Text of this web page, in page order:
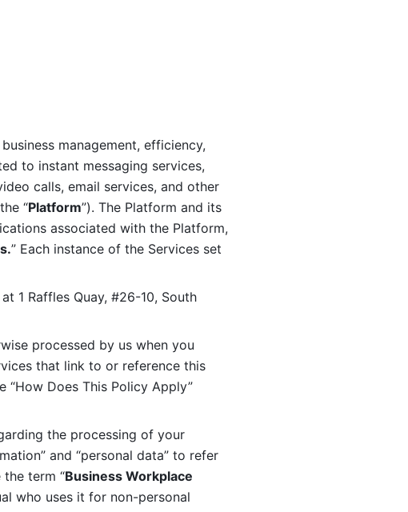
management, efficiency,
to instant messaging services,
calls, email services, and other
“Platform”). The Platform and its
associated with the Platform,
” Each instance of the Services set
1 Raffles Quay, #26-10, South
processed by us when you
that link to or reference this
Does This Policy Apply”
the processing of your
and “personal data” to refer
term “Business Workplace
who uses it for non-personal